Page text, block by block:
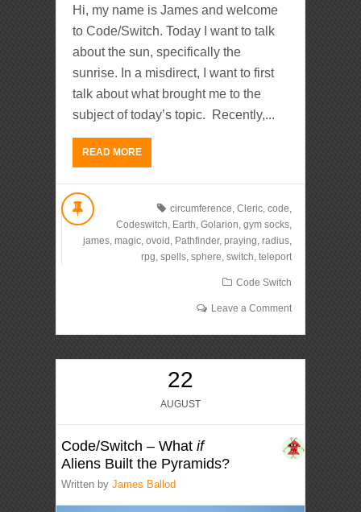
Hi, my name is James and welcome
to Code/Switch. Today I want to talk
about the sun, specifically the
sunrise. In a misdirect, I want to first
talk about what brought me to the
subject of today’s topic. Recently,...
READ MORE
circumference, Cleric, code,
Codeswitch, Earth, Golarion, gym socks,
james, magic, ovoid , Pathfinder, praying, radius,
rpg, spells, sphere, switch, teleport
Code Switch
Leave a Comment
22
AUGUST
Code/Switch – Whatif
Aliens Built the Pyramids?
Written byJames Ballod